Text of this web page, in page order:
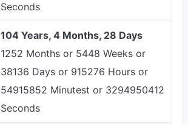
Seconds
104 Years, 4 Months, 28 Days
1252 Months or 5448 Weeks or
38136 Days or 915276 Hours or
54915852 Minutest or 3294950412
Seconds